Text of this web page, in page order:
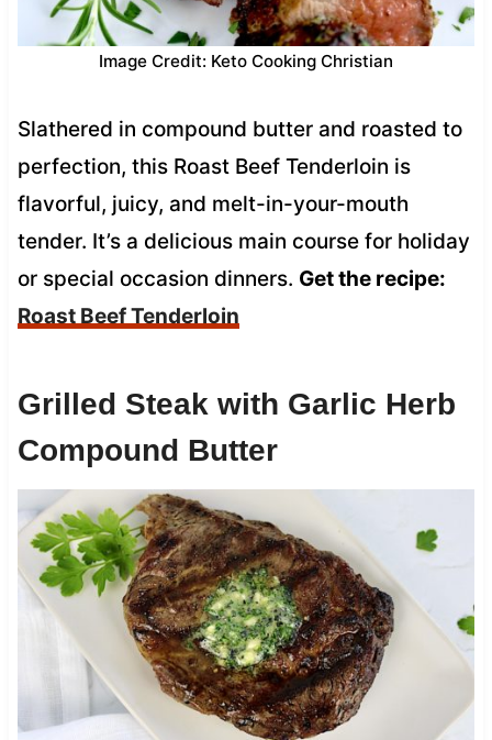
Image Credit: Keto Cooking Christian
Slathered in compound butter and roasted to
perfection, this Roast Beef Tenderloin is
flavorful, juicy, and melt-in-your-mouth
tender. It’s a delicious main course for holiday
or special occasion dinners. Get the recipe:
Roast Beef Tenderloin
Grilled Steak with Garlic Herb
Compound Butter